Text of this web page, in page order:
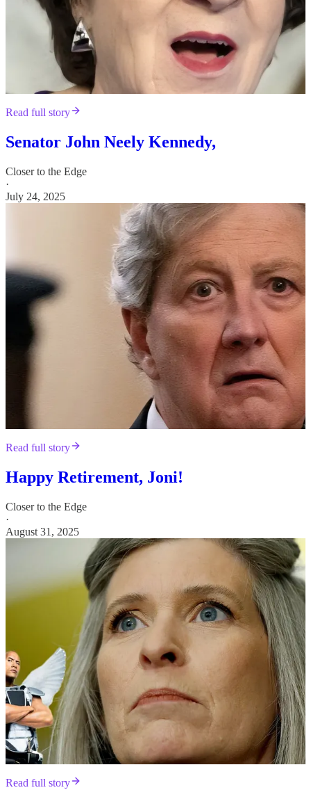
Read full story
Senator John Neely Kennedy,
Closer to the Edge
·
July 24, 2025
Read full story
Happy Retirement, Joni!
Closer to the Edge
·
August 31, 2025
Read full story